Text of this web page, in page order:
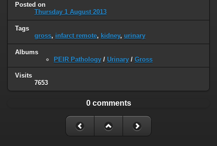
Posted on
Thursday 1 August 2013
Tags
gross, infarct remote, kidney, urinary
Albums
PEIR Pathology / Urinary / Gross
Visits
7653
0 comments